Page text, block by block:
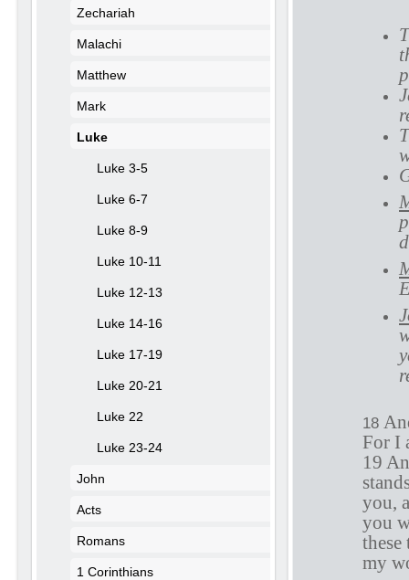
18
For I
19
you,
you
my
Zechariah
Malachi
Matthew
Mark
Luke
Luke 3-5
Luke 6-7
Luke 8-9
Luke 10-11
Luke 12-13
Luke 14-16
Luke 17-19
Luke 20-21
Luke 22
Luke 23-24
John
Acts
Romans
1 Corinthians